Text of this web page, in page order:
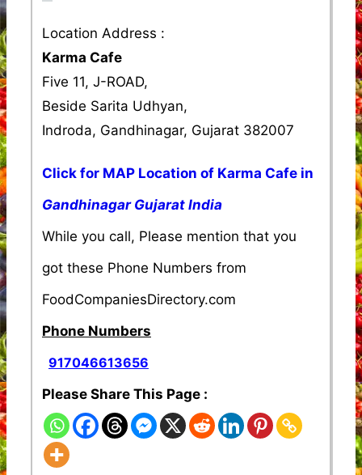
Location Address :
Karma Cafe
Five 11, J-ROAD,
Beside Sarita Udhyan,
Indroda, Gandhinagar, Gujarat 382007
Click for MAP Location of Karma Cafe in
Gandhinagar Gujarat India
While you call, Please mention that you
got these Phone Numbers from
FoodCompaniesDirectory.com
Phone Numbers
917046613656
Please Share This Page :